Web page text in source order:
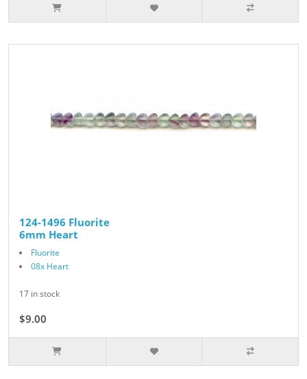
124-1496 Fluorite
6mm Heart
Fluorite
08x Heart
17 in stock
$9.00